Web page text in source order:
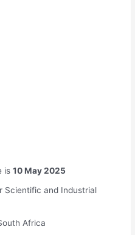
is10 May 2025
Scientific and Industrial
Africa